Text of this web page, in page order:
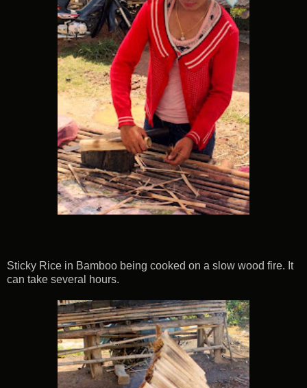
Sticky Rice in Bamboo being cooked on a slow wood fire. It
can take several hours.